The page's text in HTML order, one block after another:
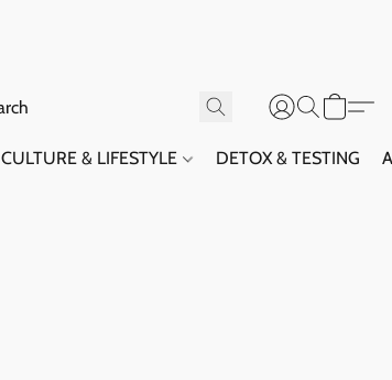
CULTURE & LIFESTYLE DETOX & TESTING